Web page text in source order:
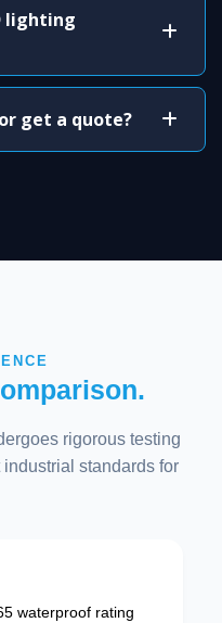
lighting
get a quote?
rigorous testing
standards for
waterproof rating